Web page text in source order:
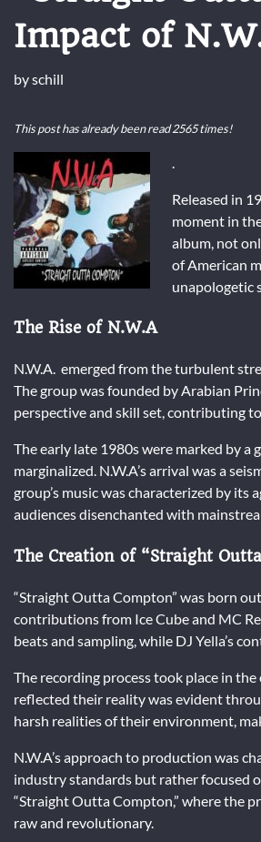
Impact of
byschill
This post has already been read 2565 times!
Released in
moment in
album, not
of American
unapologetic
The Rise of N.W.A
N.W.A. emerged from the turbulent
The group was founded by Arabian
perspective and skill set, contributing
The early late 1980s were marked by
marginalized. N.W.A’s arrival was a
group’s music was characterized by
audiences disenchanted with
The Creation of “Straight
“Straight Outta Compton” was born
contributions from Ice Cube and MC
beats and sampling, while DJ Yella’s
The recording process took place in the
reflected their reality was evident
harsh realities of their environment,
N.W.A’s approach to production was
industry standards but rather focused
“Straight Outta Compton,” where the
raw and revolutionary.